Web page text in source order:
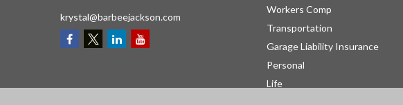
krystal@barbeejackson.com
Workers Comp
Transportation
Garage Liability Insurance
Personal
Life